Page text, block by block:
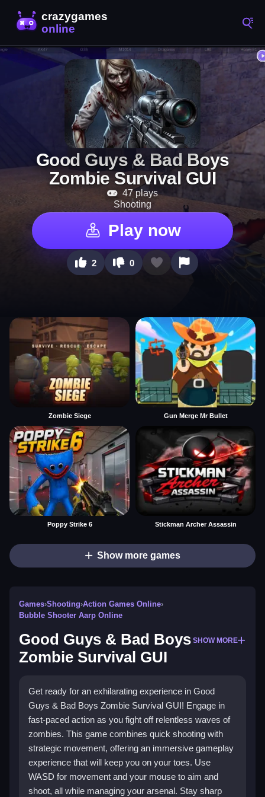
Good Guys & Bad Boys
Zombie Survival GUI
47 plays
Shooting
Play now
2 0
Zombie Siege Gun Merge Mr Bullet
Poppy Strike 6 Stickman Archer Assassin
Show more games
Games›Shooting›Action Games Online›
Bubble Shooter Aarp Online
Good Guys & Bad Boys
Zombie Survival GUI
SHOW MORE
Get ready for an exhilarating experience in Good
Guys & Bad Boys Zombie Survival GUI! Engage in
fast-paced action as you fight off relentless waves of
zombies. This game combines quick shooting with
strategic movement, offering an immersive gameplay
experience that will keep you on your toes. Use
WASD for movement and your mouse to aim and
shoot, all while managing your arsenal. Stay sharp